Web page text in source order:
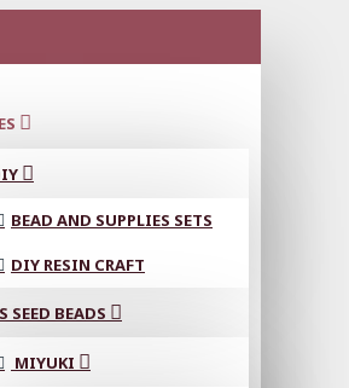
BEAD AND SUPPLIES SETS
DIY RESIN CRAFT
SEED BEADS
MIYUKI